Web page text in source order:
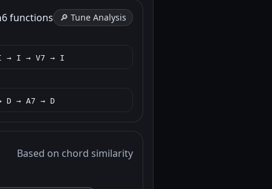
6 functions
🔎 Tune Analysis
→ I → V7 → I
D → A7 → D
Based on chord similarity